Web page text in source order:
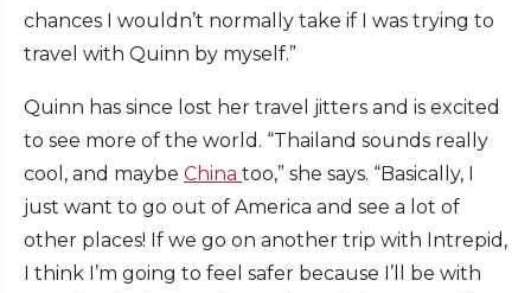
chances I wouldn’t normally take if I was trying to
travel with Quinn by myself.”
Quinn has since lost her travel jitters and is excited
to see more of the world. “Thailand sounds really
cool, and maybe China too,” she says. “Basically, I
just want to go out of America and see a lot of
other places! If we go on another trip with Intrepid,
I think I’m going to feel safer because I’ll be with